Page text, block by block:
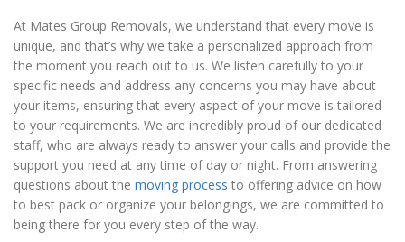
At Mates Group Removals, we understand that every move is
unique, and that’s why we take a personalized approach from
the moment you reach out to us. We listen carefully to your
specific needs and address any concerns you may have about
your items, ensuring that every aspect of your move is tailored
to your requirements. We are incredibly proud of our dedicated
staff, who are always ready to answer your calls and provide the
support you need at any time of day or night. From answering
questions about the moving process to offering advice on how
to best pack or organize your belongings, we are committed to
being there for you every step of the way.